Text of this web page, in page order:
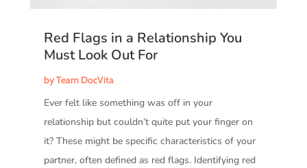
Red Flags in a Relationship You
Must Look Out For
byTeam DocVita
Ever felt like something was off in your
relationship but couldn’t quite put your finger on
it? These might be specific characteristics of your
partner, often defined as red flags. Identifying red